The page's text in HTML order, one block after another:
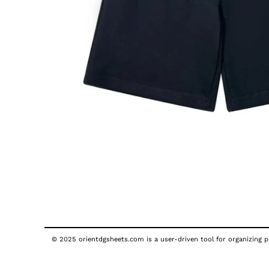
© 2025 orientdgsheets.com is a user-driven tool for organizing